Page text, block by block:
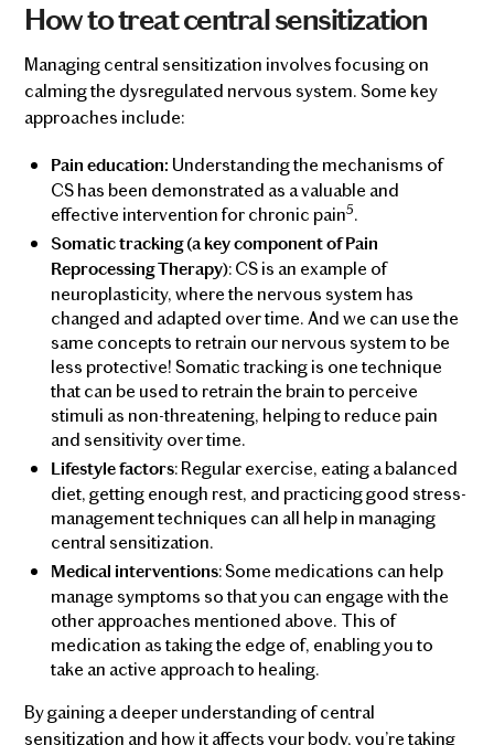
How to treat central sensitization
Managing central sensitization involves focusing on
calming the dysregulated nervous system. Some key
approaches include:
Pain education: Understanding the mechanisms of
CS has been demonstrated as a valuable and
effective intervention for chronic pain5.
Somatic tracking (a key component of Pain
Reprocessing Therapy): CS is an example of
neuroplasticity, where the nervous system has
changed and adapted over time. And we can use the
same concepts to retrain our nervous system to be
less protective! Somatic tracking is one technique
that can be used to retrain the brain to perceive
stimuli as non-threatening, helping to reduce pain
and sensitivity over time.
Lifestyle factors: Regular exercise, eating a balanced
diet, getting enough rest, and practicing good stress-
management techniques can all help in managing
central sensitization.
Medical interventions: Some medications can help
manage symptoms so that you can engage with the
other approaches mentioned above. This of
medication as taking the edge of, enabling you to
take an active approach to healing.
By gaining a deeper understanding of central
sensitization and how it affects your body, you’re taking